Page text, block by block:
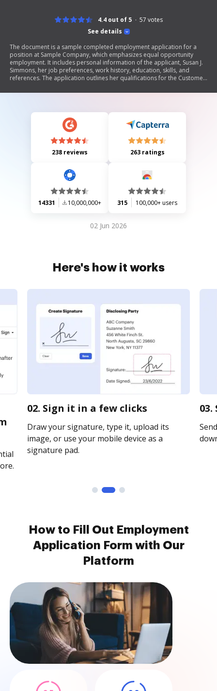
See details
4.4 out of 5 57 votes
The document is a sample completed employment application for a
position at Sample Company, which emphasizes equal opportunity
employment. It includes personal information of the applicant, Susan J.
Simmons, her job preferences, work history, education, skills, and
references. The application outlines her qualifications for the Customer
returning to the banking sector.
238 reviews 263 ratings
14331 10,000,000+ 315 100,000+ users
02 Jun 2026
Here's how it works
02. Sign it in a few clicks
Draw your signature, type it, upload its
image, or use your mobile device as a
signature pad.
How to Fill Out Employment
Application Form with Our
Platform